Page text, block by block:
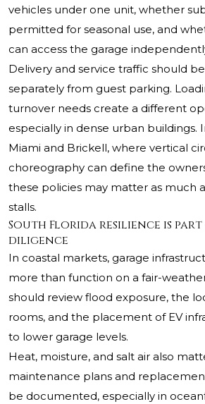
vehicles under one unit, whether
permitted for seasonal use, and
can access the garage
Delivery and service traffic should
separately from guest parking.
turnover needs create a different
especially in dense urban buildings.
Miami and Brickell, where vertical
choreography can define the
these policies may matter as much
stalls.
South Florida resilience is
diligence
In coastal markets, garage
more than function on a fair-
should review flood exposure, the
rooms, and the placement of EV
to lower garage levels.
Heat, moisture, and salt air also
maintenance plans and
be documented, especially in